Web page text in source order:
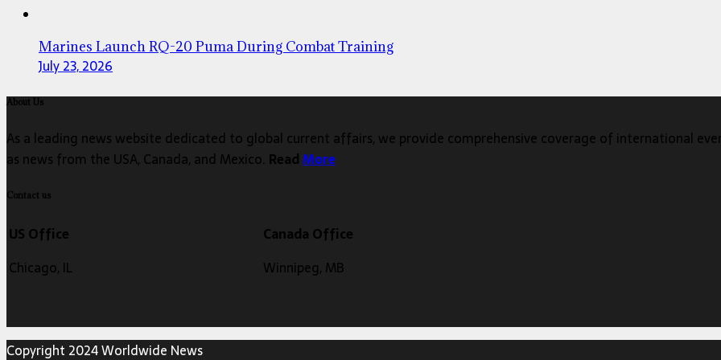
Marines Launch RQ-20 Puma During Combat Training
July 23, 2026
About Us
As a leading news website dedicated to global current affairs, we provide comprehensive coverage of international
as news from the USA, Canada, and Mexico. ReadMore
Contact us
US Office
Chicago, IL
Canada Office
Winnipeg, MB
Copyright 2024 Worldwide News